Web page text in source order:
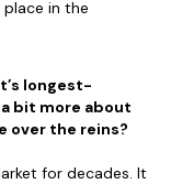
in the
longest-
bit more about
over the reins?
for decades. It